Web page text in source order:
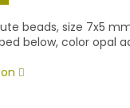
beads, size 7x5
below, color opal